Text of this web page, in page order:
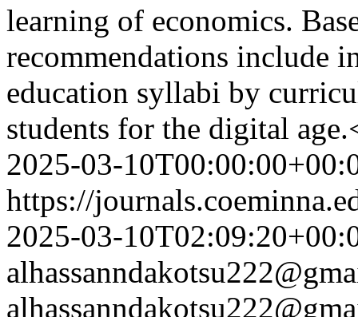
learning of economics.
recommendations include
education syllabi by
students for the digital
2025-03-
https://
2025-03-